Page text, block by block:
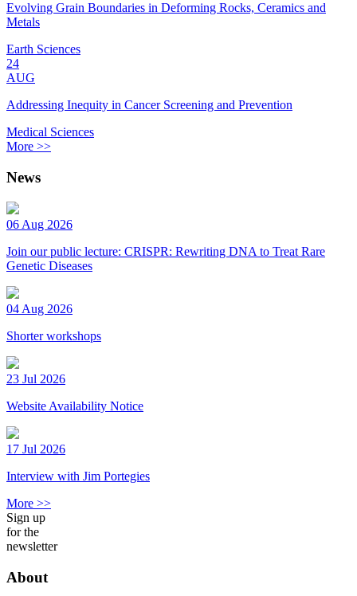
Evolving Grain Boundaries in Deforming Rocks, Ceramics and
Metals
Earth Sciences
24
AUG
Addressing Inequity in Cancer Screening and Prevention
Medical Sciences
More >>
News
06 Aug 2026
Join our public lecture: CRISPR: Rewriting DNA to Treat Rare
Genetic Diseases
04 Aug 2026
Shorter workshops
23 Jul 2026
Website Availability Notice
17 Jul 2026
Interview with Jim Portegies
More >>
Sign up
for the
newsletter
About